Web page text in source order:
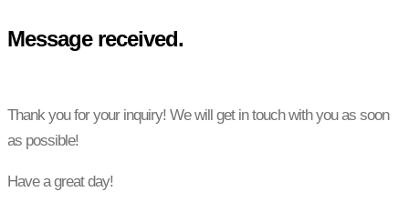
Message received.
Thank you for your inquiry! We will get in touch with you as soon
as possible!
Have a great day!